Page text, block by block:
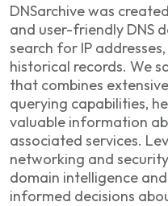
DNSarchive was
and user-friendly DNS
search for IP
historical records. We
that combines
querying capabilities,
valuable information
associated services.
networking and
domain intelligence
informed decisions